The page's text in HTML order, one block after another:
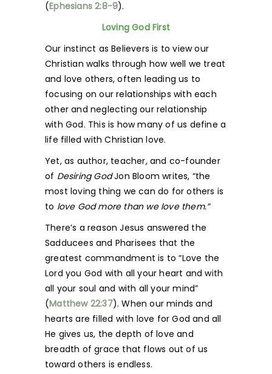
(Ephesians 2:8-9).
Loving God First
Our instinct as Believers is to view our
Christian walks through how well we treat
and love others, often leading us to
focusing on our relationships with each
other and neglecting our relationship
with God. This is how many of us define a
life filled with Christian love.
Yet, as author, teacher, and co-founder
of Desiring GodJon Bloom writes, “the
most loving thing we can do for others is
to love God more than we love them.”
There’s a reason Jesus answered the
Sadducees and Pharisees that the
greatest commandment is to “Love the
Lord you God with all your heart and with
all your soul and with all your mind”
(Matthew 22:37). When our minds and
hearts are filled with love for God and all
He gives us, the depth of love and
breadth of grace that flows out of us
toward others is endless.